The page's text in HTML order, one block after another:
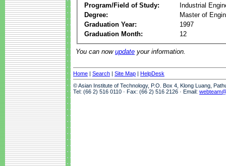
Program/Field of Study:
Industrial
Degree:
Master of
Graduation Year:
1997
Graduation Month:
12
You can now update your information.
Home | Search | Site Map | HelpDesk
© Asian Institute of Technology, P.O. Box 4, Klong Luang,
Tel: (66 2) 516 0110 · Fax: (66 2) 516 2126 · Email: